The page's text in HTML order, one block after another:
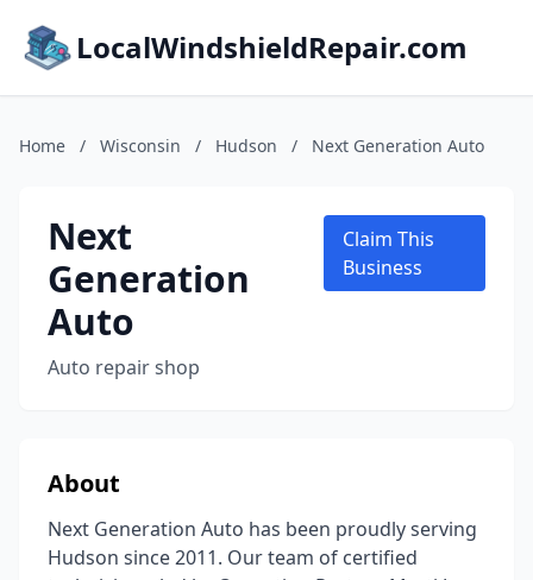
LocalWindshieldRepair.com
Home / Wisconsin / Hudson / Next Generation Auto
Next
Generation
Auto
Auto repair shop
Claim This
Business
About
Next Generation Auto has been proudly serving
Hudson since 2011. Our team of certified